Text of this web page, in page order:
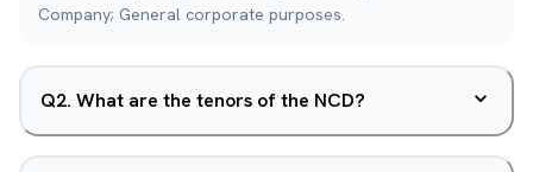
Company; General corporate purposes.
Q2. What are the tenors of the NCD?